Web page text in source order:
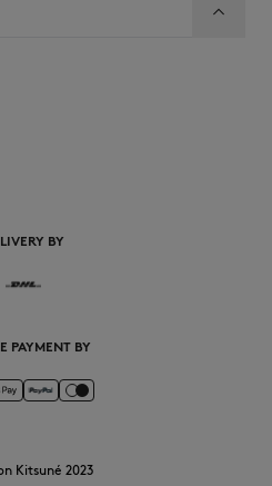
BY
PAYMENT BY
Kitsuné 2023